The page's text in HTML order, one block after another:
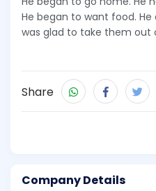
Company Details
He began to want food.
was glad to take them
Share